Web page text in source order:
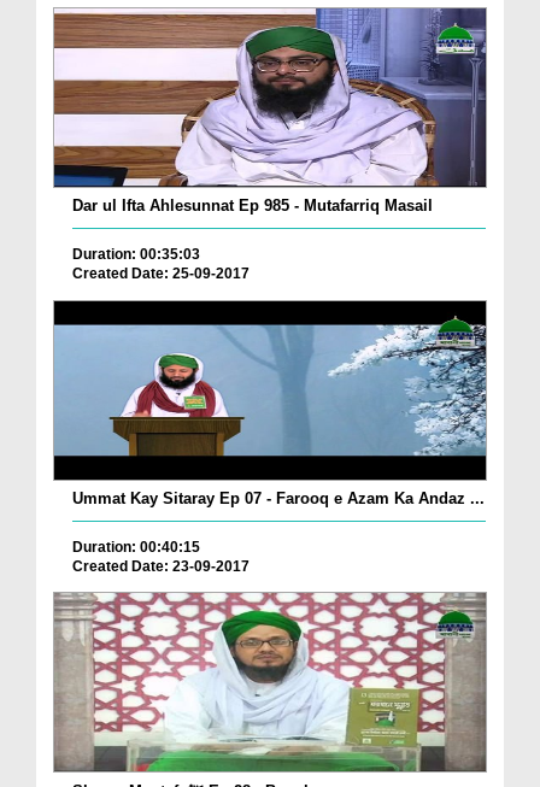
Dar ul Ifta Ahlesunnat Ep 985 - Mutafarriq Masail
Duration: 00:35:03
Created Date: 25-09-2017
Ummat Kay Sitaray Ep 07 - Farooq e Azam Ka Andaz ...
Duration: 00:40:15
Created Date: 23-09-2017